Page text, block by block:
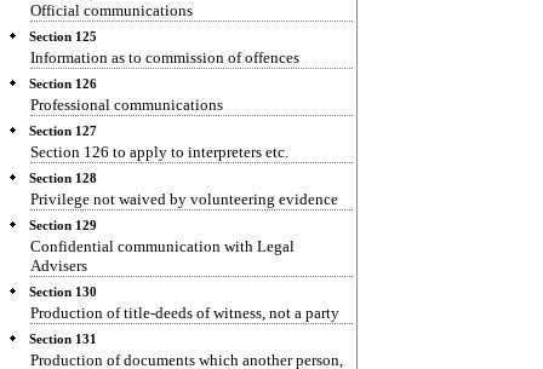
Official communications
Section 125
Information as to commission of offences
Section 126
Professional communications
Section 127
Section 126 to apply to interpreters etc.
Section 128
Privilege not waived by volunteering evidence
Section 129
Confidential communication with Legal
Advisers
Section 130
Production of title-deeds of witness, not a party
Section 131
Production of documents which another person,